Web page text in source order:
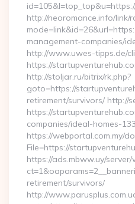
http://neoromance.info/link/
management-companies/
http://www.uwes-tipps.de/
https://
http://stoljar.ru/bitrix/rk.php?
goto=https://
retirement/survivors/ http://
https://
companies/ideal-homes-
https://webportal.com.my/
File=https://
https://ads.mbww.uy/
retirement/survivors/
http://